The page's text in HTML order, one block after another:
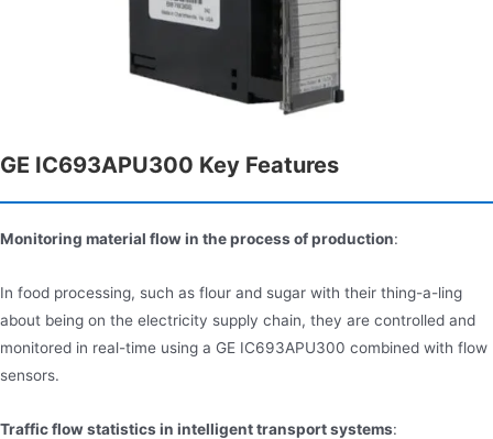
GE IC693APU300 Key Features
Monitoring material flow in the process of production:
In food processing, such as flour and sugar with their thing-a-ling
about being on the electricity supply chain, they are controlled and
monitored in real-time using a GE IC693APU300 combined with flow
sensors.
Traffic flow statistics in intelligent transport systems: